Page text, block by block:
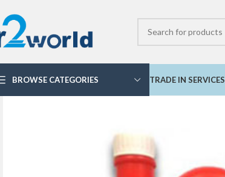
BROWSE CATEGORIES TRADE IN SERVICES